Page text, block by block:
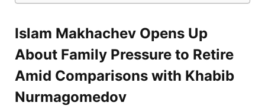
Islam Makhachev Opens Up
About Family Pressure to Retire
Amid Comparisons with Khabib
Nurmagomedov